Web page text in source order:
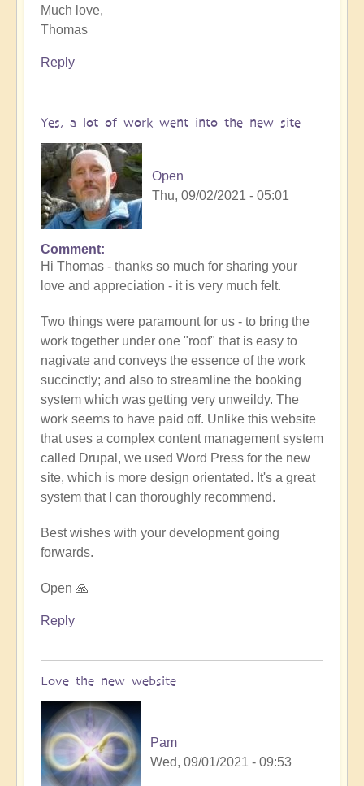
Much love,
Thomas
Reply
Yes, a lot of work went into the new site
Open
Thu, 09/02/2021 - 05:01
In
reply
to
Ascending
by
thomask
Comment
Hi Thomas - thanks so much for sharing your
love and appreciation - it is very much felt.
Two things were paramount for us - to bring the
work together under one "roof" that is easy to
nagivate and conveys the essence of the work
succinctly; and also to streamline the booking
system which was getting very unweildy. The
work seems to have paid off. Unlike this website
that uses a complex content management system
called Drupal, we used Word Press for the new
site, which is more design orientated. It's a great
system that I can thoroughly recommend.
Best wishes with your development going
forwards.
Open 🙏
Reply
Love the new website
Pam
Wed, 09/01/2021 - 09:53